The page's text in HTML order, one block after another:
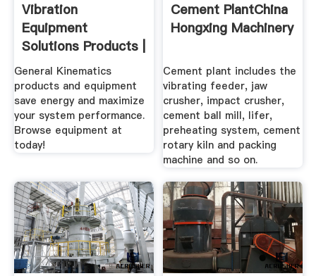
Vibration
Equipment
Solutions Products |
General .
General Kinematics
products and equipment
save energy and maximize
your system performance.
Browse equipment at
today!
Cement PlantChina
Hongxing Machinery
Cement plant includes the
vibrating feeder, jaw
crusher, impact crusher,
cement ball mill, lifer,
preheating system, cement
rotary kiln and packing
machine and so on.